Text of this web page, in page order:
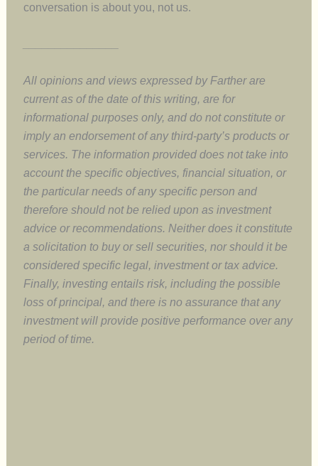
conversation is about you, not us.
All opinions and views expressed by Farther are
current as of the date of this writing, are for
informational purposes only, and do not constitute or
imply an endorsement of any third-party’s products or
services. The information provided does not take into
account the specific objectives, financial situation, or
the particular needs of any specific person and
therefore should not be relied upon as investment
advice or recommendations. Neither does it constitute
a solicitation to buy or sell securities, nor should it be
considered specific legal, investment or tax advice.
Finally, investing entails risk, including the possible
loss of principal, and there is no assurance that any
investment will provide positive performance over any
period of time.